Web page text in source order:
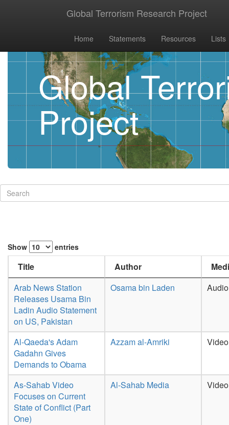
Global Terrorism Research Project
Home Statements Resources Lists
Global
Project
Show entries
Title Author
Arab News Station
Releases Usama Bin
Ladin Audio Statement
on US, Pakistan
Osama bin Laden Audio
Al-Qaeda's Adam
Gadahn Gives
Demands to Obama
Azzam al-Amriki Video
As-Sahab Video
Focuses on Current
State of Conflict (Part
One)
Al-Sahab Media Video